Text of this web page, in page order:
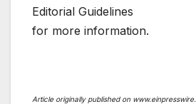
Editorial Guidelines
for more information.
Article originally published on